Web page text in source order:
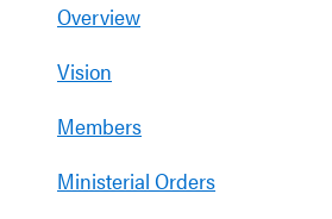
Overview
Vision
Members
Ministerial Orders